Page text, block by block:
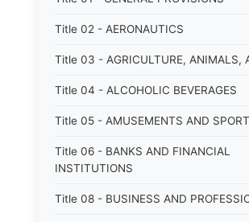
Title 02 - AERONAUTICS
Title 03 - AGRICULTURE, ANIMALS,
Title 04 - ALCOHOLIC BEVERAGES
Title 05 - AMUSEMENTS AND
Title 06 - BANKS AND FINANCIAL
INSTITUTIONS
Title 08 - BUSINESS AND